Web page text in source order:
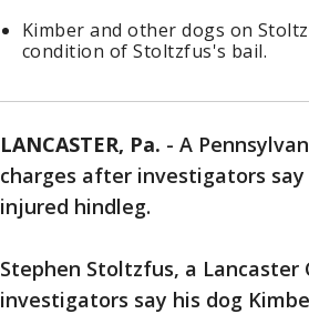
Kimber and other dogs on
condition of Stoltzfus's bail.
LANCASTER, Pa. - A
charges after investigators
injured hindleg.
Stephen Stoltzfus, a
investigators say his dog